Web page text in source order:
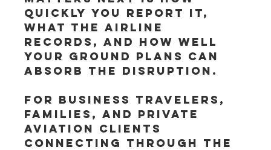
quickly you report it,
what the airline
records, and how well
your ground plans can
absorb the disruption.
For business travelers,
families, and private
aviation clients
connecting through the